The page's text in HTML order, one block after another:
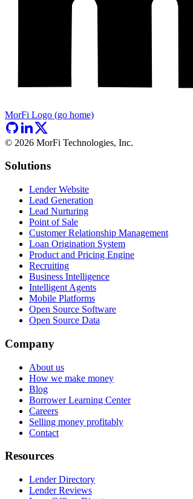
MorFi Logo (go home)
© 2026 MorFi Technologies, Inc.
Solutions
Lender Website
Lead Generation
Lead Nurturing
Point of Sale
Customer Relationship Management
Loan Origination System
Product and Pricing Engine
Recruiting
Business Intelligence
Intelligent Agents
Mobile Platforms
Open Source Software
Open Source Data
Company
About us
How we make money
Blog
Borrower Learning Center
Careers
Selling money profitably
Contact
Resources
Lender Directory
Lender Reviews